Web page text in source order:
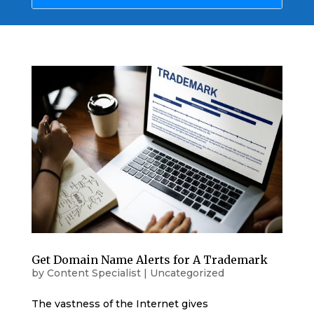
Get Domain Name Alerts for A Trademark
by Content Specialist| Uncategorized
The vastness of the Internet gives